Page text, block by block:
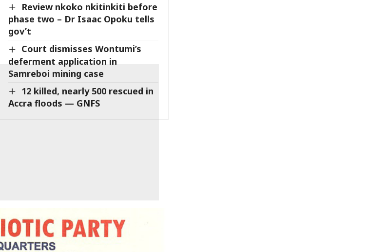
Review nkoko nkitinkiti before
phase two – Dr Isaac Opoku tells
gov’t
Court dismisses Wontumi’s
deferment application in
Samreboi mining case
12 killed, nearly 500 rescued in
Accra floods — GNFS